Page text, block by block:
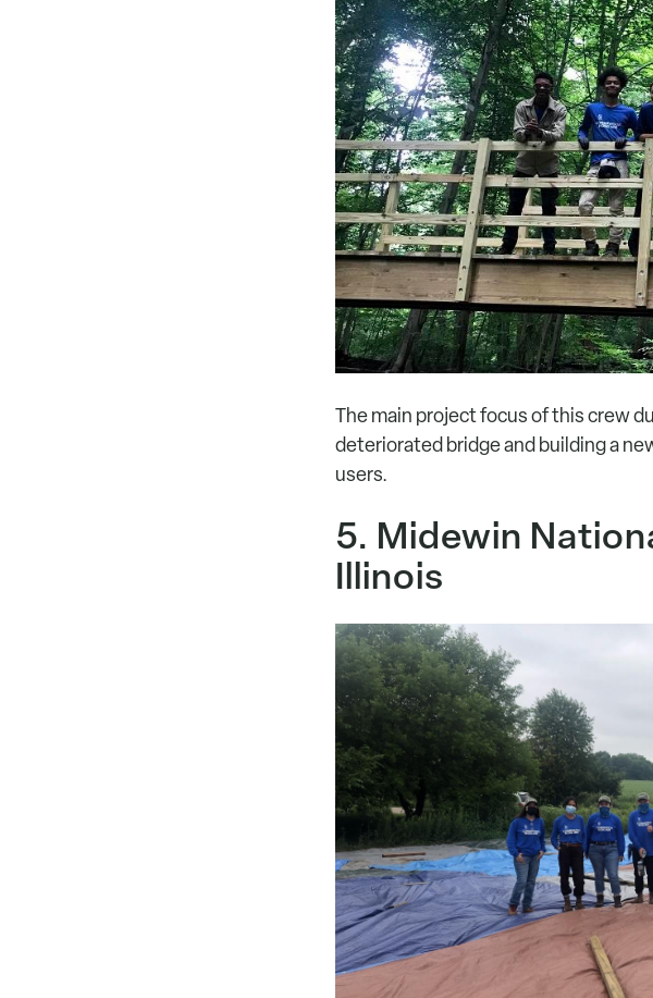
The main project focus of this crew
deteriorated bridge and building a
users.
5. Midewin
Illinois